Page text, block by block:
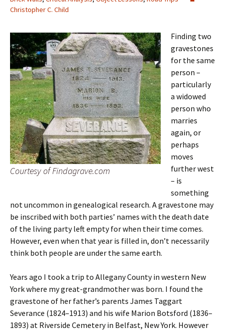
Christopher C. Child
Courtesy of Findagrave.com
Finding two
gravestones
for the same
person –
particularly
a widowed
person who
marries
again, or
perhaps
moves
further west
– is
something
not uncommon in genealogical research. A gravestone may
be inscribed with both parties’ names with the death date
of the living party left empty for when their time comes.
However, even when that year is filled in, don’t necessarily
think both people are under the same earth.
Years ago I took a trip to Allegany County in western New
York where my great-grandmother was born. I found the
gravestone of her father’s parents James Taggart
Severance (1824–1913) and his wife Marion Botsford (1836–
1893) at Riverside Cemetery in Belfast, New York. However